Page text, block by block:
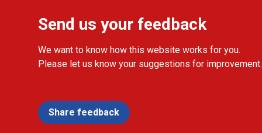
Send us your feedback
We want to know how this website works for you.
Please let us know your suggestions for improvement.
Share feedback